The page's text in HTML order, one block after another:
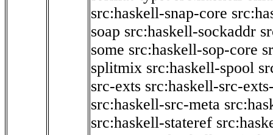
src:haskell-snap-core
soap src:haskell-sockaddr
some src:haskell-sop-core
splitmix src:haskell-spool
src-exts src:haskell-src-
src:haskell-src-meta
src:haskell-stateref